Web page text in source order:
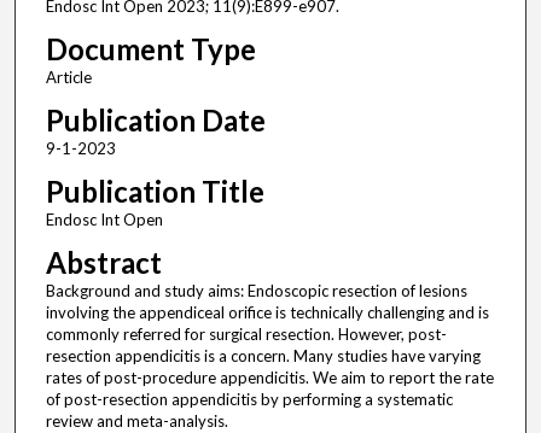
Endosc Int Open 2023; 11(9):E899-e907.
Document Type
Article
Publication Date
9-1-2023
Publication Title
Endosc Int Open
Abstract
Background and study aims: Endoscopic resection of lesions
involving the appendiceal orifice is technically challenging and is
commonly referred for surgical resection. However, post-
resection appendicitis is a concern. Many studies have varying
rates of post-procedure appendicitis. We aim to report the rate
of post-resection appendicitis by performing a systematic
review and meta-analysis.